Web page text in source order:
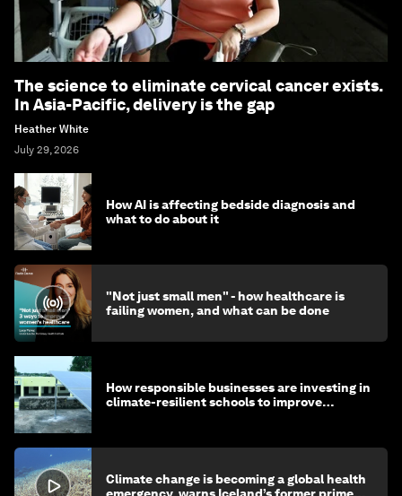
The science to eliminate cervical cancer exists.
In Asia-Pacific, delivery is the gap
Heather White
July 29, 2026
How AI is affecting bedside diagnosis and
what to do about it
"Not just small men" - how healthcare is
failing women, and what can be done
How responsible businesses are investing in
climate-resilient schools to improve
Climate change is becoming a global health